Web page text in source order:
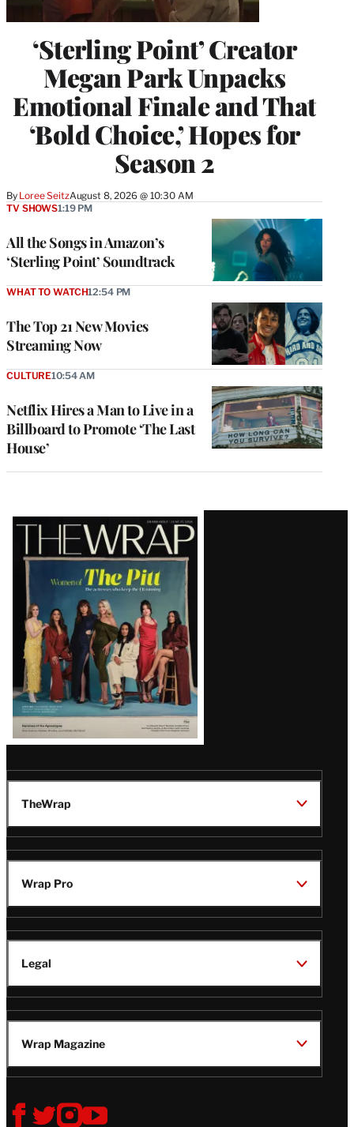
‘Sterling Point’ Creator
Megan Park Unpacks
Emotional Finale and That
‘Bold Choice,’ Hopes for
Season 2
By Loree SeitzAugust 8, 2026 @ 10:30 AM
All the Songs in Amazon’s
‘Sterling Point’ Soundtrack
TV SHOWS1:19 PM
The Top 21 New Movies
Streaming Now
WHAT TO WATCH12:54 PM
Netflix Hires a Man to Live in a
Billboard to Promote ‘The Last
House’
CULTURE10:54 AM
Latest
Magazine
Issue
TheWrap
Wrap Pro
Legal
Wrap Magazine
Follow
V V V